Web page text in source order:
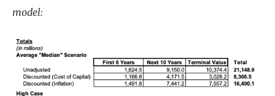
model: